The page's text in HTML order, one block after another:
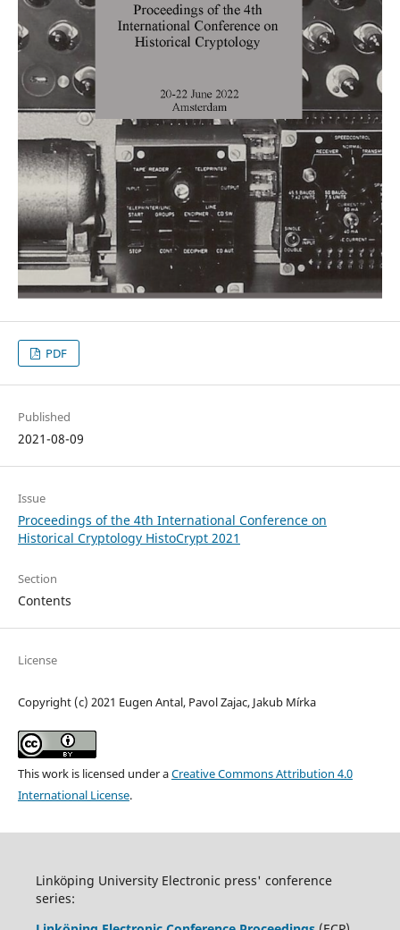
PDF
Published
2021-08-09
Issue
Proceedings of the 4th International Conference on
Historical Cryptology HistoCrypt 2021
Section
Contents
License
Copyright (c) 2021 Eugen Antal, Pavol Zajac, Jakub Mírka
This work is licensed under aCreative Commons Attribution 4.0
International License.
Linköping University Electronic press' conference
series: